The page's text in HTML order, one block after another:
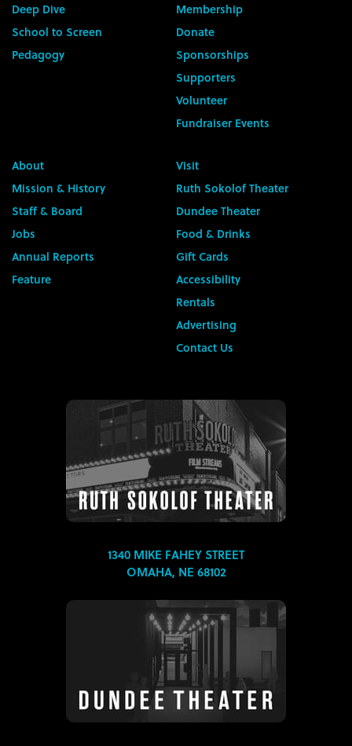
Deep Dive
School to Screen
Pedagogy
Membership
Donate
Sponsorships
Supporters
Volunteer
Fundraiser Events
About
Mission & History
Staff & Board
Jobs
Annual Reports
Feature
Visit
Ruth Sokolof Theater
Dundee Theater
Food & Drinks
Gift Cards
Accessibility
Rentals
Advertising
Contact Us
1340 MIKE FAHEY STREET
OMAHA, NE 68102